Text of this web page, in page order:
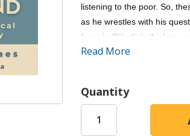
listening to the poor. So,
as he wrestles with his
force in Cláudio’s thinking,
believers. Read it for it’s
Read More
Quantity